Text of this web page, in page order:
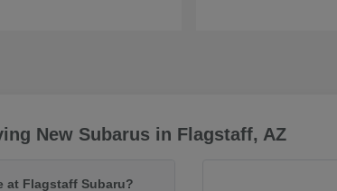
New Subarus in Flagstaff, AZ
at Flagstaff Subaru?